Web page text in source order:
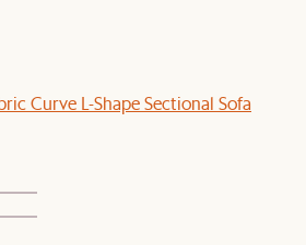
Curve L-Shape Sectional Sofa